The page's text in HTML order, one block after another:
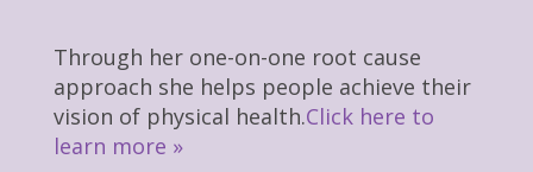
Through her one-on-one root cause
approach she helps people achieve their
vision of physical health.Click here to
learn more »